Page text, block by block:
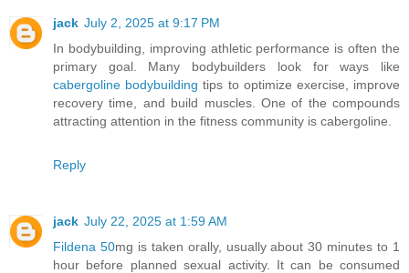
jack July 2, 2025 at 9:17 PM
In bodybuilding, improving athletic performance is often the
primary goal. Many bodybuilders look for ways like
cabergoline bodybuilding tips to optimize exercise, improve
recovery time, and build muscles. One of the compounds
attracting attention in the fitness community is cabergoline.
Reply
jack July 22, 2025 at 1:59 AM
Fildena 50mg is taken orally, usually about 30 minutes to 1
hour before planned sexual activity. It can be consumed